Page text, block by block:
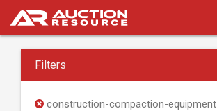
Filters
construction-compaction-equipment